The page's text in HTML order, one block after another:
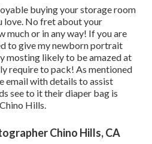
buying your storage room
love. No fret about your
much or in any way! If you are
to give my newborn portrait
mosting likely to be amazed at
require to pack! As mentioned
email with details to assist
see to it their diaper bag is
Hills.
Chino Hills, CA